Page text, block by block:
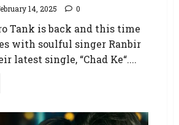
14, 2025 0
Tank is back and this time
with soulful singer Ranbir
latest single, “Chad Ke“....